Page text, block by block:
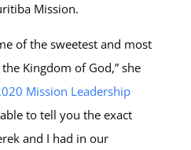
Mission.
of the sweetest and most
Kingdom of God,” she
Mission Leadership
to tell you the exact
and I had in our